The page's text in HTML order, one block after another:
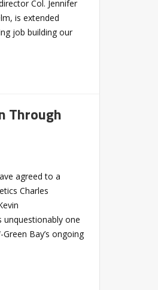
Col. Jennifer
is extended
job building our
Through
agreed to a
Charles
unquestionably one
Bay’s ongoing